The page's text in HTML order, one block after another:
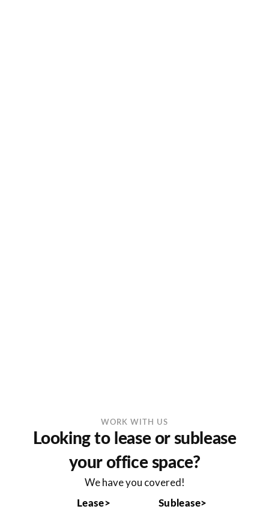
WORK WITH US
Looking to lease or sublease
your office space?
We have you covered!
Lease> Sublease>